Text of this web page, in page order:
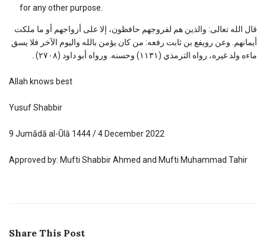
for any other purpose.
قال الله تعالى: والذين هم لفروجهم حافظون، إلا على أزواجهم أو ما ملكت
أيمانهم. وعن رويفع بن ثابت رفعه: من كان يؤمن بالله واليوم الآخر فلا يسق
ماءه ولد غيره، رواه الترمذي (١١٣١) وحسنه. ورواه أبو داود (٢٧٠٨)۔
Allah knows best
Yusuf Shabbir
9 Jumādā al-Ūlā 1444 / 4 December 2022
Approved by: Mufti Shabbir Ahmed and Mufti Muhammad Tahir
Share This Post